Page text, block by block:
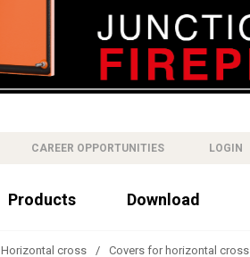
CAREER OPPORTUNITIES LOGIN
Products Download
Horizontal cross Covers for horizontal cross